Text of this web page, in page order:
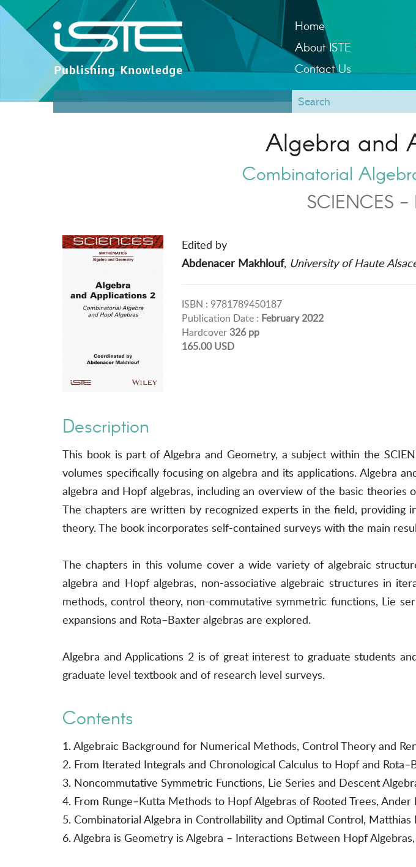
Home
About ISTE
Contact Us
Algebra and
Combinatorial
SCIENCES -
Edited by
Abdenacer Makhlouf, University of Haute
ISBN : 9781789450187
Publication Date : February 2022
Hardcover326 pp
165.00 USD
Description
This book is part of Algebra and Geometry, a subject within the
volumes specifically focusing on algebra and its applications. Algebra
algebra and Hopf algebras, including an overview of the basic theories
The chapters are written by recognized experts in the field,
theory. The book incorporates self-contained surveys with the main
The chapters in this volume cover a wide variety of algebraic
algebra and Hopf algebras, non-associative algebraic structures in
methods, control theory, non-commutative symmetric functions, Lie
expansions and Rota–Baxter algebras are explored.
Algebra and Applications 2 is of great interest to graduate students
graduate level textbook and of research level surveys.
Contents
1. Algebraic Background for Numerical Methods, Control Theory and
2. From Iterated Integrals and Chronological Calculus to Hopf and
3. Noncommutative Symmetric Functions, Lie Series and Descent
4. From Runge–Kutta Methods to Hopf Algebras of Rooted Trees, Ander
5. Combinatorial Algebra in Controllability and Optimal Control, Matthias
6. Algebra is Geometry is Algebra – Interactions Between Hopf